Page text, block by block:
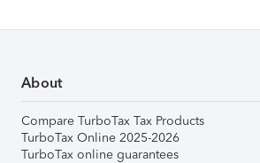
About
Compare TurboTax Tax Products
TurboTax Online 2025-2026
TurboTax online guarantees